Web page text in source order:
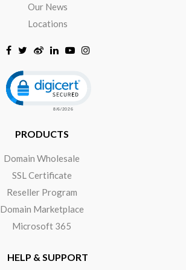
Our News
Locations
PRODUCTS
Domain Wholesale
SSL Certificate
Reseller Program
Domain Marketplace
Microsoft 365
HELP & SUPPORT